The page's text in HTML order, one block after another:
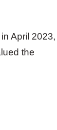
April 2023,
the